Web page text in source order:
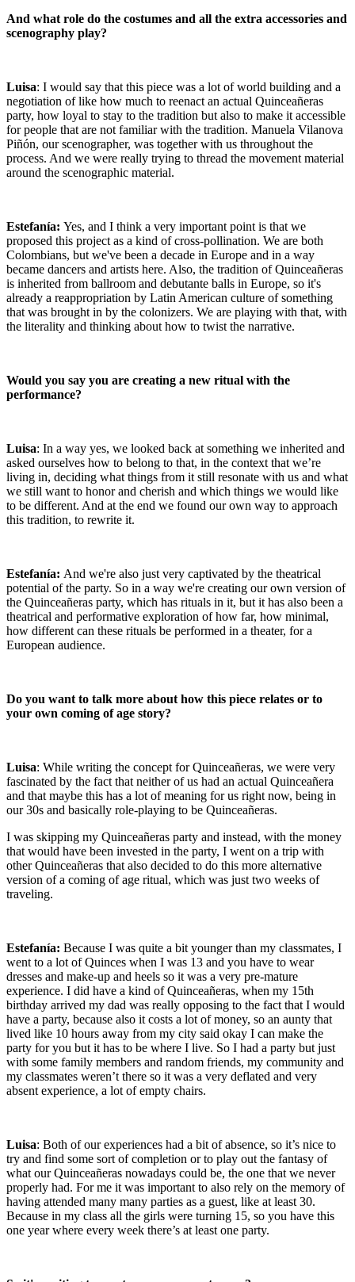
And what role do the costumes and all the extra accessories and
scenography play?
Luisa: I would say that this piece was a lot of world building and a
negotiation of like how much to reenact an actual Quinceañeras
party, how loyal to stay to the tradition but also to make it accessible
for people that are not familiar with the tradition. Manuela Vilanova
Piñón, our scenographer, was together with us throughout the
process. And we were really trying to thread the movement material
around the scenographic material.
Estefanía: Yes, and I think a very important point is that we
proposed this project as a kind of cross-pollination. We are both
Colombians, but we've been a decade in Europe and in a way
became dancers and artists here. Also, the tradition of Quinceañeras
is inherited from ballroom and debutante balls in Europe, so it's
already a reappropriation by Latin American culture of something
that was brought in by the colonizers. We are playing with that, with
the literality and thinking about how to twist the narrative.
Would you say you are creating a new ritual with the
performance?
Luisa: In a way yes, we looked back at something we inherited and
asked ourselves how to belong to that, in the context that we’re
living in, deciding what things from it still resonate with us and what
we still want to honor and cherish and which things we would like
to be different. And at the end we found our own way to approach
this tradition, to rewrite it.
Estefanía: And we're also just very captivated by the theatrical
potential of the party. So in a way we're creating our own version of
the Quinceañeras party, which has rituals in it, but it has also been a
theatrical and performative exploration of how far, how minimal,
how different can these rituals be performed in a theater, for a
European audience.
Do you want to talk more about how this piece relates or to
your own coming of age story?
Luisa: While writing the concept for Quinceañeras, we were very
fascinated by the fact that neither of us had an actual Quinceañera
and that maybe this has a lot of meaning for us right now, being in
our 30s and basically role-playing to be Quinceañeras.
I was skipping my Quinceañeras party and instead, with the money
that would have been invested in the party, I went on a trip with
other Quinceañeras that also decided to do this more alternative
version of a coming of age ritual, which was just two weeks of
traveling.
Estefanía: Because I was quite a bit younger than my classmates, I
went to a lot of Quinces when I was 13 and you have to wear
dresses and make-up and heels so it was a very pre-mature
experience. I did have a kind of Quinceañeras, when my 15th
birthday arrived my dad was really opposing to the fact that I would
have a party, because also it costs a lot of money, so an aunty that
lived like 10 hours away from my city said okay I can make the
party for you but it has to be where I live. So I had a party but just
with some family members and random friends, my community and
my classmates weren’t there so it was a very deflated and very
absent experience, a lot of empty chairs.
Luisa: Both of our experiences had a bit of absence, so it’s nice to
try and find some sort of completion or to play out the fantasy of
what our Quinceañeras nowadays could be, the one that we never
properly had. For me it was important to also rely on the memory of
having attended many many parties as a guest, like at least 30.
Because in my class all the girls were turning 15, so you have this
one year where every week there’s at least one party.